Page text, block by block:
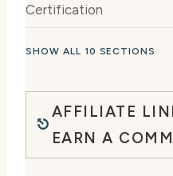
Certification
SHOW ALL 10 SECTIONS
AFFILIATE
EARN A